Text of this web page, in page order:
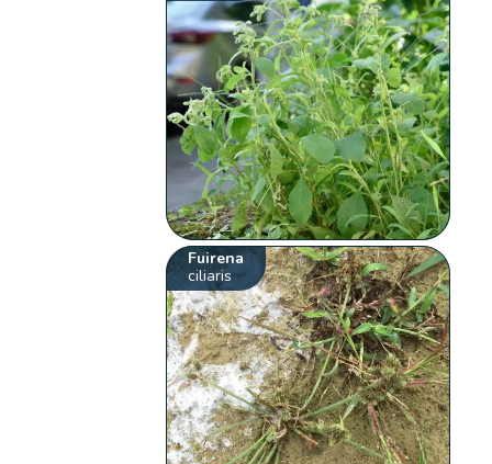
Fuirena
ciliaris